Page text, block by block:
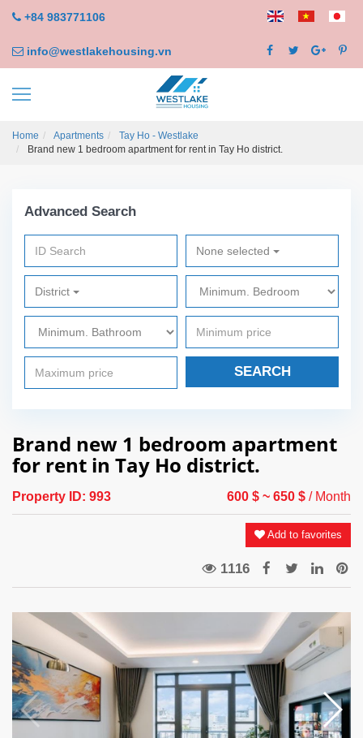
+84 983771106
info@westlakehousing.vn
Home Apartments
Tay Ho - Westlake
Brand new 1 bedroom apartment for rent in Tay Ho district.
Advanced Search
None selected
District
SEARCH
Brand new 1 bedroom apartment
for rent in Tay Ho district.
Property ID: 993 600 $ ~ 650 $ / Month
Add to favorites
1116